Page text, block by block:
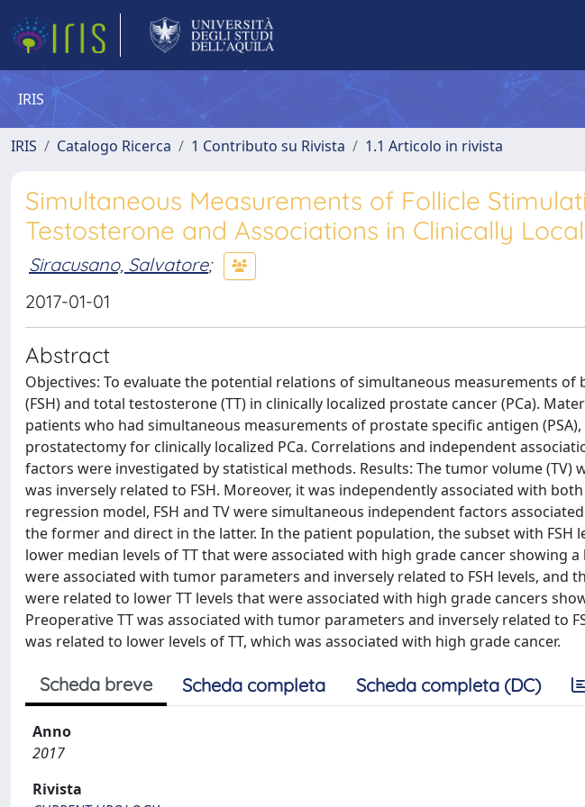
IRIS
IRIS Catalogo Ricerca 1 Contributo su Rivista 1.1 Articolo in rivista
Simultaneous Measurements of Follicle
Testosterone and Associations in Clinically
Siracusano, Salvatore;
2017-01-01
Abstract
Objectives: To evaluate the potential relations of simultaneous measurements
(FSH) and total testosterone (TT) in clinically localized prostate cancer (PCa).
patients who had simultaneous measurements of prostate specific antigen
prostatectomy for clinically localized PCa. Correlations and independent
factors were investigated by statistical methods. Results: The tumor volume (TV)
was inversely related to FSH. Moreover, it was independently associated with
regression model, FSH and TV were simultaneous independent factors
the former and direct in the latter. In the patient population, the subset with FSH
lower median levels of TT that were associated with high grade cancer showing a
were associated with tumor parameters and inversely related to FSH levels, and
were related to lower TT levels that were associated with high grade cancers
Preoperative TT was associated with tumor parameters and inversely related to
was related to lower levels of TT, which was associated with high grade cancer.
Scheda breve Scheda completa Scheda completa (DC)
Anno
2017
Rivista